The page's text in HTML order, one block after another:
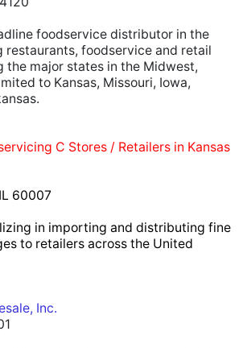
foodservice distributor in the
restaurants, foodservice and retail
the major states in the Midwest,
to Kansas, Missouri, Iowa,
C Stores / Retailers in Kansas
60007
in importing and distributing fine
to retailers across the United
Inc.